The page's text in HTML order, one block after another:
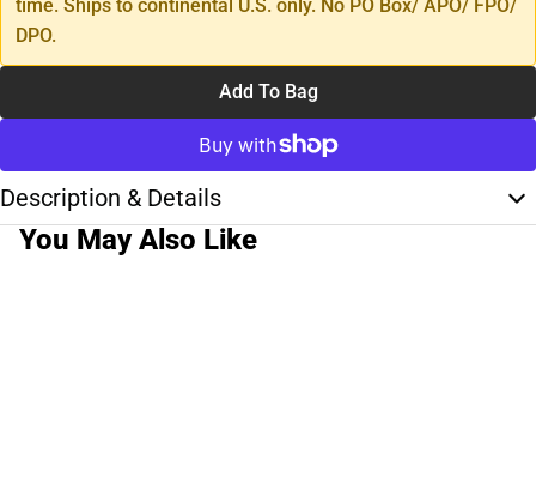
time. Ships to continental U.S. only. No PO Box/ APO/ FPO/
DPO.
Add To Bag
Description & Details
You May Also Like